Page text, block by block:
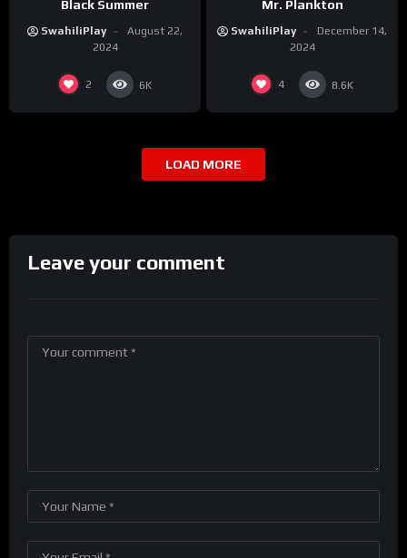
Black Summer
SwahiliPlay
August 22,
2024
2 6K
Mr. Plankton
SwahiliPlay
December 14,
2024
4 8.6K
LOAD MORE
Leave your comment